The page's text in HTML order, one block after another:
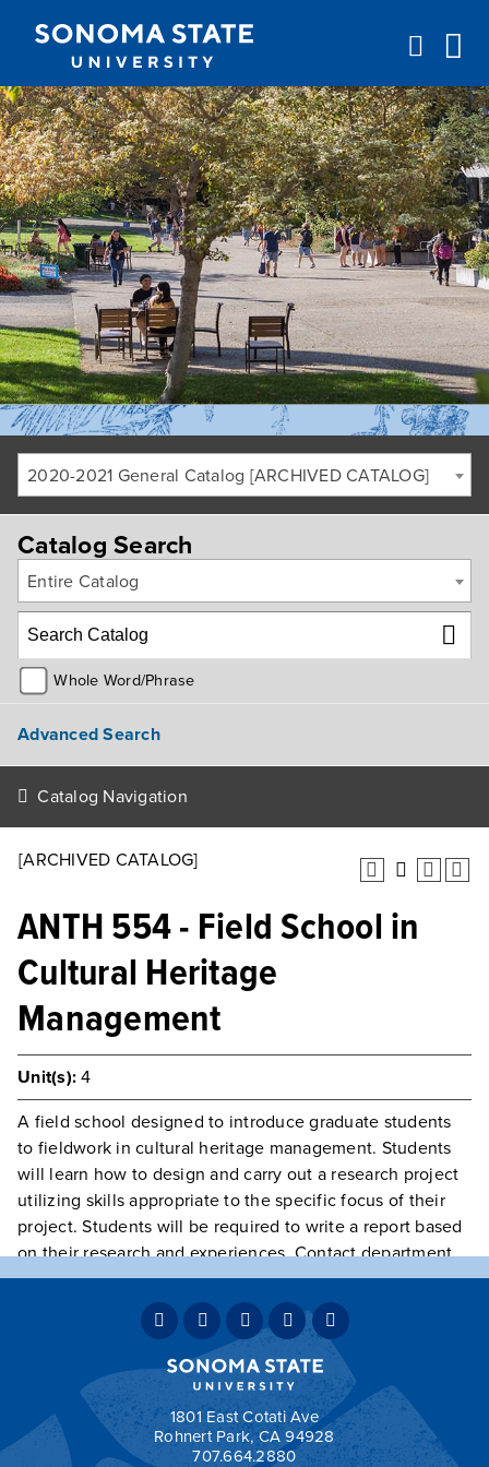
Jump to navigation
2020-2021 General Catalog [ARCHIVED CATALOG]
Catalog Search
Entire Catalog
Whole Word/Phrase
Advanced Search
Catalog Navigation
[ARCHIVED CATALOG]
ANTH 554 - Field School in
Cultural Heritage
Management
Unit(s): 4
A field school designed to introduce graduate students
to fieldwork in cultural heritage management. Students
will learn how to design and carry out a research project
utilizing skills appropriate to the specific focus of their
project. Students will be required to write a report based
on their research and experiences. Contact department
for more information.
Class open to Graduate Students only
Variable IntermittentlyMay Be
RepeatedMay be repeated for credit.
Grading: CNC
1801 East Cotati Ave
Rohnert Park, CA 94928
707.664.2880